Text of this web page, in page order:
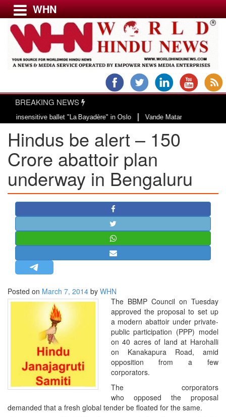
Menu
USA & CANADA
EUROPE
INDIA
AMERICAS
ASIA PACIFIC
MIDDLE EAST
AFRICA
MISC.
NEWSLETTERS
BIO-PROFILE
INTERVIEWS
EDITORIAL
WHN
BREAKING NEWS
ballet "La Bayadère" in Oslo|Vande Mataram, a composition
Hindus be alert – 150
Crore abattoir plan
underway in Bengaluru
Posted on March 7, 2014 by WHN
The BBMP Council on Tuesday
approved the proposal to set up
a modern abattoir under private-
public participation (PPP) model
on 40 acres of land at Harohalli
on Kana­kapura Road, amid
opposition from a few
corporators.
The corporators
who opposed the proposal
demanded that a fresh global tender be floated for the same.